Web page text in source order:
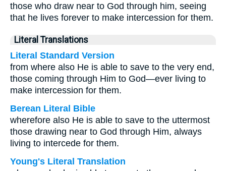
those who draw near to God through him, seeing
that he lives forever to make intercession for them.
Literal Translations
Literal Standard Version
from where also He is able to save to the very end,
those coming through Him to God—ever living to
make intercession for them.
Berean Literal Bible
wherefore also He is able to save to the uttermost
those drawing near to God through Him, always
living to intercede for them.
Young's Literal Translation